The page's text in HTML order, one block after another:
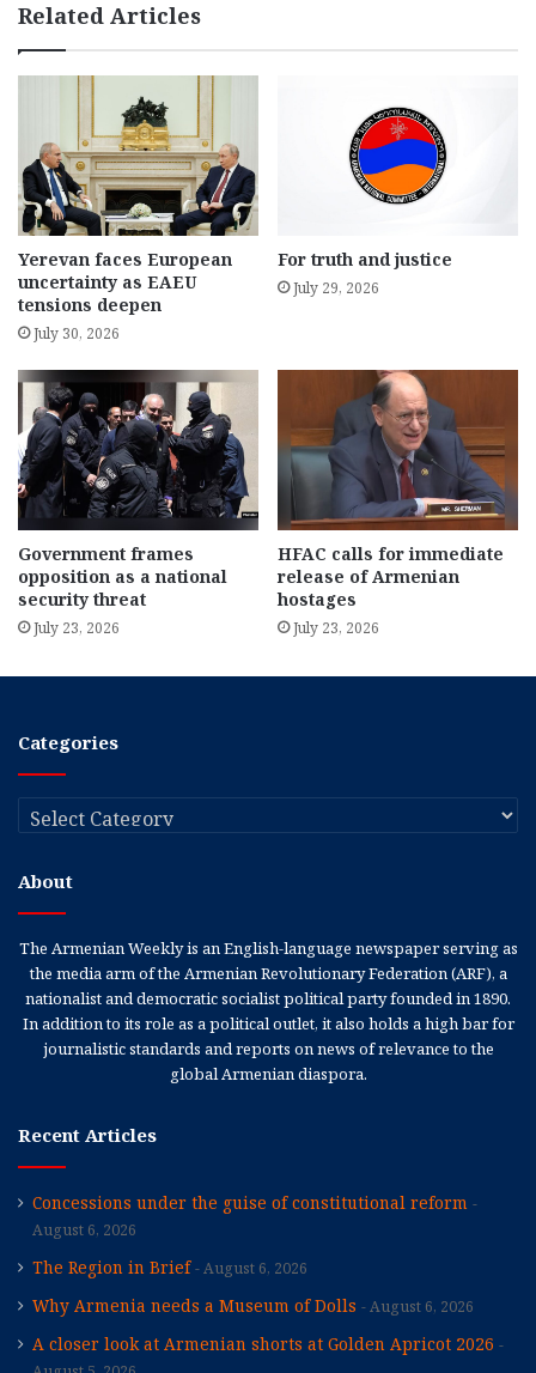
Related Articles
Yerevan faces European
uncertainty as EAEU
tensions deepen
July 30, 2026
For truth and justice
July 29, 2026
Government frames
opposition as a national
security threat
July 23, 2026
HFAC calls for immediate
release of Armenian
hostages
July 23, 2026
Categories
Categories
About
The Armenian Weekly is an English-language newspaper serving as
the media arm of the Armenian Revolutionary Federation (ARF), a
nationalist and democratic socialist political party founded in 1890.
In addition to its role as a political outlet, it also holds a high bar for
journalistic standards and reports on news of relevance to the
global Armenian diaspora.
Recent Articles
Concessions under the guise of constitutional reform
August 6, 2026
The Region in Brief August 6, 2026
Why Armenia needs a Museum of Dolls August 6, 2026
A closer look at Armenian shorts at Golden Apricot 2026